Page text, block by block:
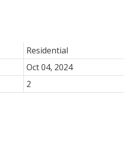
Residential
Oct 04, 2024
2